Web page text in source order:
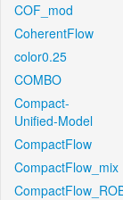
COF_mod
CoherentFlow
color0.25
COMBO
Compact-
Unified-Model
CompactFlow
CompactFlow_mix